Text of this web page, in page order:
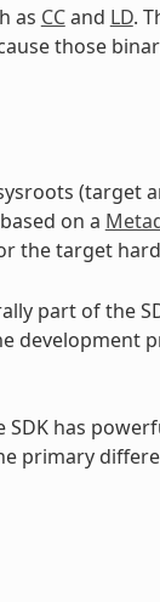
as CCand LD.
those
(target
on a
the target
part of the
development
SDK has
primary